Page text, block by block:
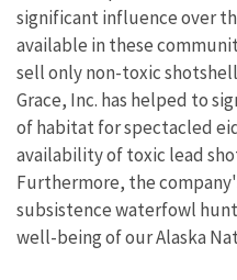
significant influence over
available in these
sell only non-toxic
Grace, Inc. has helped to
of habitat for spectacled
availability of toxic lead
Furthermore, the
subsistence waterfowl
well-being of our Alaska